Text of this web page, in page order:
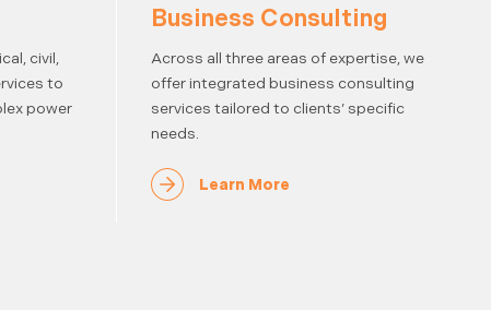
civil,
to
power
Business Consulting
Across all three areas of expertise, we
offer integrated business consulting
services tailored to clients’ specific
needs.
Learn More